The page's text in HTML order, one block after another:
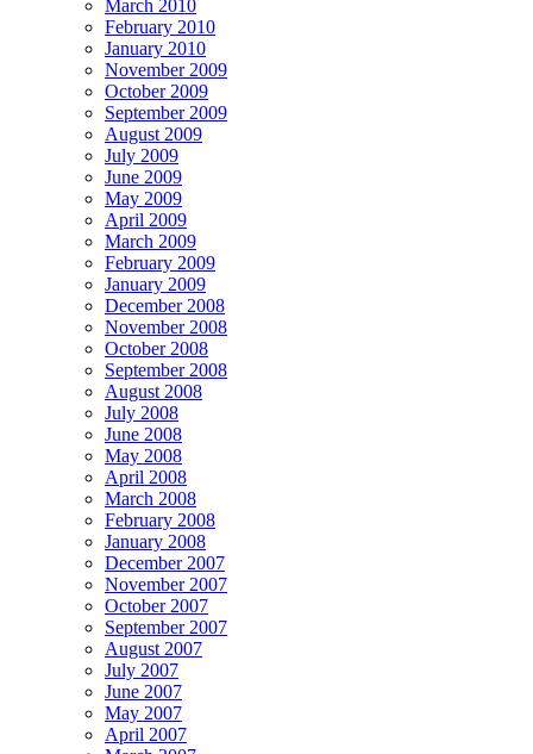
March 2010
February 2010
January 2010
November 2009
October 2009
September 2009
August 2009
July 2009
June 2009
May 2009
April 2009
March 2009
February 2009
January 2009
December 2008
November 2008
October 2008
September 2008
August 2008
July 2008
June 2008
May 2008
April 2008
March 2008
February 2008
January 2008
December 2007
November 2007
October 2007
September 2007
August 2007
July 2007
June 2007
May 2007
April 2007